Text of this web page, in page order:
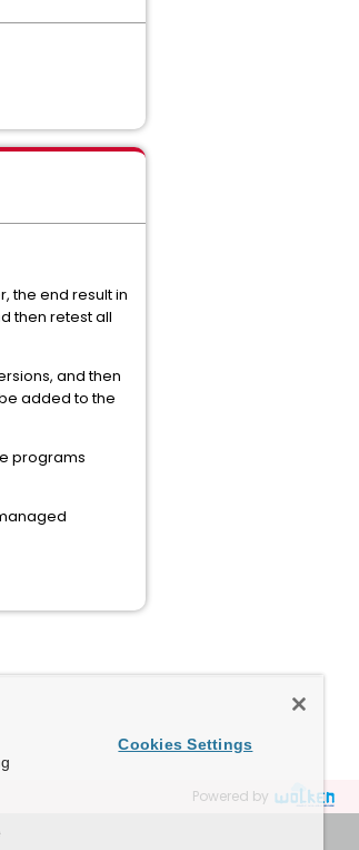
the end result in
then retest all
and then
added to the
programs
Powered by
Cookies Settings